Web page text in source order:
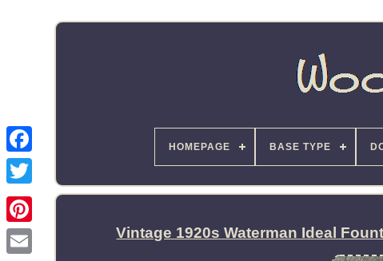
HOMEPAGE BASE TYPE
Vintage 1920s Waterman Ideal